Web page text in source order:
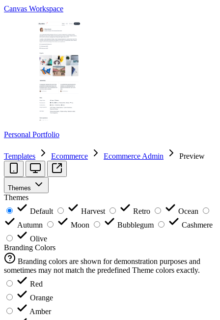
Canvas Workspace
Personal Portfolio
Templates Ecommerce Ecommerce Admin Preview
Themes
Themes
Default
Harvest Retro
Ocean
Autumn
Moon Bubblegum
Cashmere
Olive
Branding Colors
Branding colors are shown for demonstration purposes and
sometimes may not match the predefined Theme colors exactly.
Red
Orange
Amber